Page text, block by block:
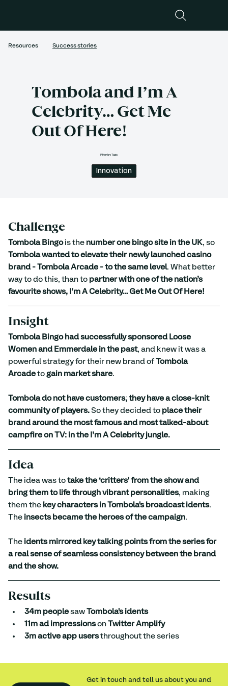
Resources Success stories
Tombola and I’m A
Celebrity… Get Me
Out Of Here!
Filter by Tags
Innovation
Challenge
Tombola Bingo is the number one bingo site in the UK, so
Tombola wanted to elevate their newly launched casino
brand - Tombola Arcade - to the same level. What better
way to do this, than to partner with one of the nation’s
favourite shows, I’m A Celebrity… Get Me Out Of Here!
Insight
Tombola Bingo had successfully sponsored Loose
Women and Emmerdale in the past, and knew it was a
powerful strategy for their new brand of Tombola
Arcade to gain market share.
Tombola do not have customers; they have a close-knit
community of players. So they decided to place their
brand around the most famous and most talked-about
campfire on TV: in the I’m A Celebrity jungle.
Idea
The idea was to take the ‘critters’ from the show and
bring them to life through vibrant personalities, making
them the key characters in Tombola's broadcast idents.
The insects became the heroes of the campaign.
The idents mirrored key talking points from the series for
a real sense of seamless consistency between the brand
and the show.
Results
34m people saw Tombola's idents
11m ad impressions on Twitter Amplify
3m active app users throughout the series
Get in touch and tell us about you and